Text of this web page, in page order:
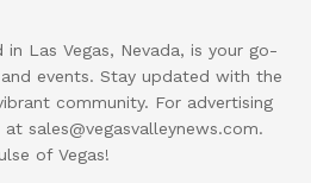
in Las Vegas, Nevada, is your go-
events. Stay updated with the
community. For advertising
sales@vegasvalleynews.com.
of Vegas!